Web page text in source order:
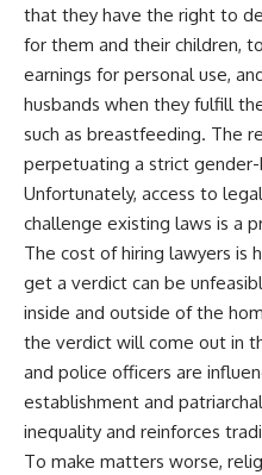
that they have the right to
for them and their children,
earnings for personal use,
husbands when they fulfill
such as breastfeeding. The
perpetuating a strict
Unfortunately, access to
challenge existing laws is a
The cost of hiring lawyers is
get a verdict can be
inside and outside of the
the verdict will come out in
and police officers are
establishment and
inequality and reinforces
To make matters worse,